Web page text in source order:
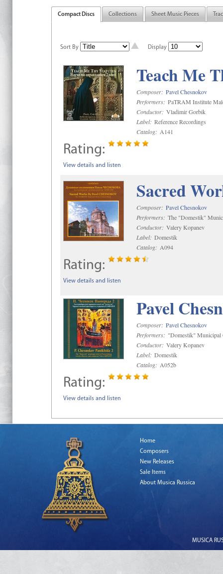
Compact Discs Collections Sheet Music Pieces
Sort By Display
Teach Me
Composer: Pavel Chesnokov
Performers: PaTRAM Institute
Conductor: Vladimir Gorbik
Label: Reference Recordings
Catalog: A141
Rating:
View details and listen
Sacred
Composer: Pavel Chesnokov
Performers: The "Domestik"
Conductor: Valery Kopanev
Label: Domestik
Catalog: A094
Rating:
View details and listen
Pavel
Composer: Pavel Chesnokov
Performers: "Domestik" Municipal
Conductor: Valery Kopanev
Label: Domestik
Catalog: A052b
Rating:
View details and listen
Home
Composers
New Releases
Sale Items
About Musica Russica
MUSICA